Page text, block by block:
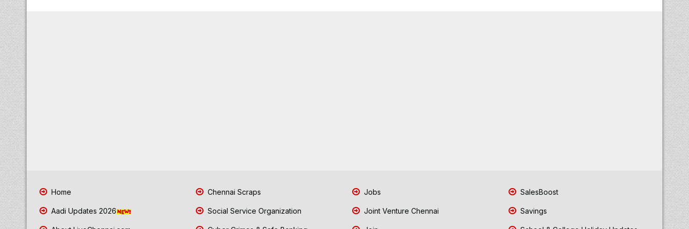
Home
Aadi Updates 2026
Chennai Scraps
Social Service Organization
Jobs
Joint Venture Chennai
SalesBoost
Savings